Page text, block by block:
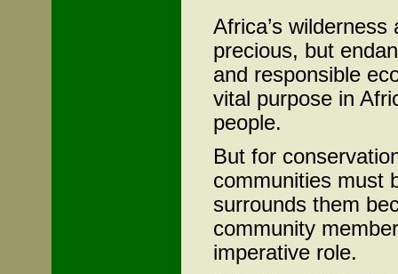
Africa’s
precious, but
and responsible
vital purpose in
people.
But for
communities must
surrounds them
community
imperative role.